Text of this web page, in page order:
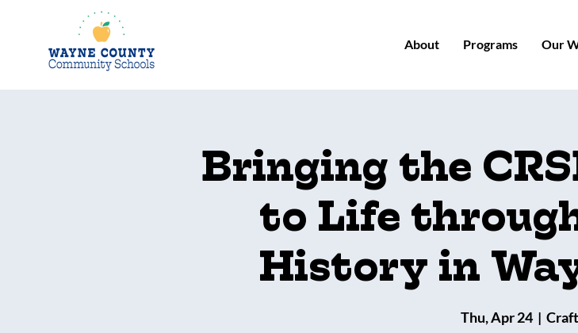
About Programs Our
Bringing the
to Life
History in
Thu, Apr 24
  |